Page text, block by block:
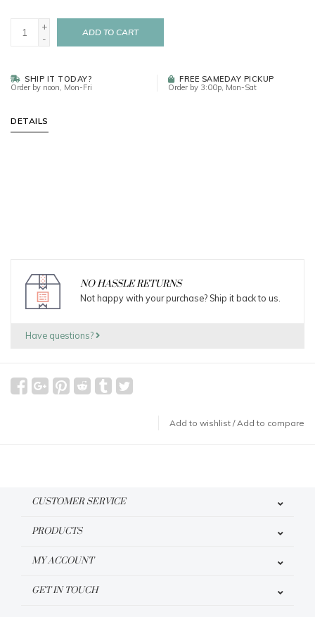
+
-
ADD TO CART
SHIP IT TODAY?
Order by noon, Mon-Fri
FREE SAMEDAY PICKUP
Order by 3:00p, Mon-Sat
DETAILS
NO HASSLE RETURNS
Not happy with your purchase? Ship it back to us.
Have questions?
Add to wishlist /Add to compare
CUSTOMER SERVICE
PRODUCTS
MY ACCOUNT
GET IN TOUCH